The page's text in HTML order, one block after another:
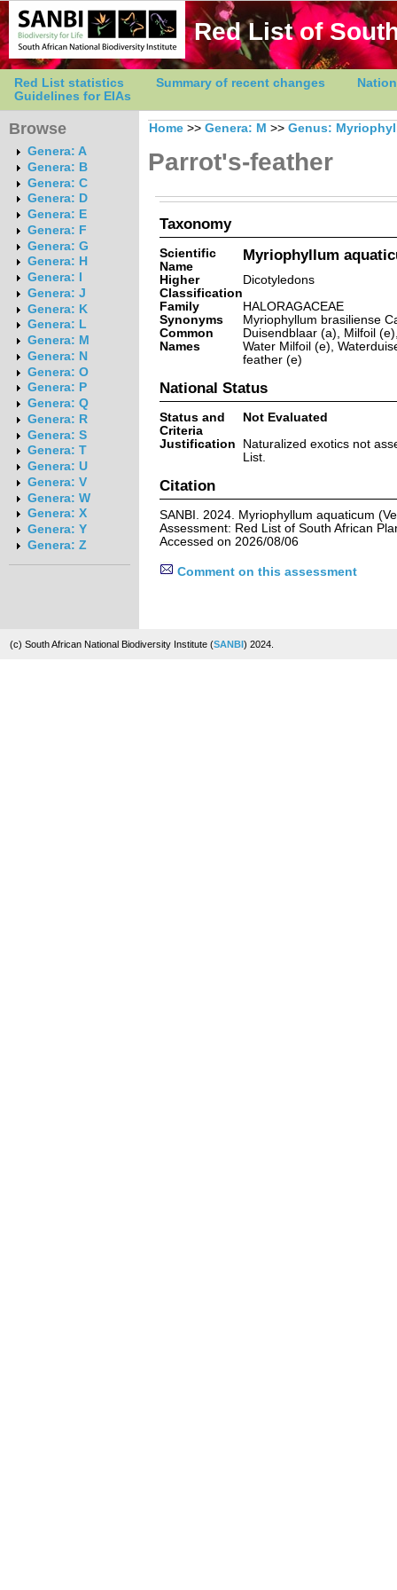
Red List of
Red List statistics Summary of recent changes
Guidelines for EIAs
Browse
Genera: A
Genera: B
Genera: C
Genera: D
Genera: E
Genera: F
Genera: G
Genera: H
Genera: I
Genera: J
Genera: K
Genera: L
Genera: M
Genera: N
Genera: O
Genera: P
Genera: Q
Genera: R
Genera: S
Genera: T
Genera: U
Genera: V
Genera: W
Genera: X
Genera: Y
Genera: Z
Home >> Genera: M >> Genus:
Parrot's-feather
Taxonomy
Scientific
Name
Myriophyllum
Higher
Classification
Dicotyledons
Family
HALORAGACEAE
Synonyms
Myriophyllum brasiliense
Common
Names
Duisendblaar (a), Milfoil
Water Milfoil (e),
feather (e)
National Status
Status and
Criteria
Not Evaluated
Justification
Naturalized exotics not
List.
Citation
SANBI. 2024. Myriophyllum aquaticum
Assessment: Red List of South African
Accessed on 2026/08/06
Comment on this assessment
(c) South African National Biodiversity Institute (SANBI) 2024.